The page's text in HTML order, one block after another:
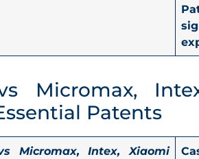
Micromax,
Patents
Micromax, Intex, Xiaomi